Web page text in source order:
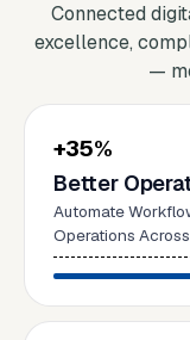
Connected
excellence,
—
+35%
Better
Automate
Operations